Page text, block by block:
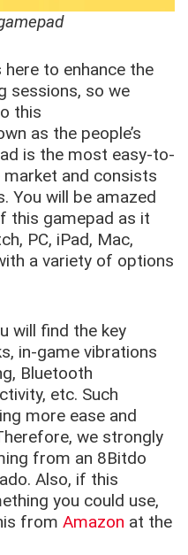
to enhance the
sessions, so we
this
as the people’s
is the most easy-to-
and consists
You will be amazed
this gamepad as it
PC, iPad, Mac,
a variety of options
will find the key
in-game vibrations
Bluetooth
etc. Such
more ease and
we strongly
from an 8Bitdo
Also, if this
you could use,
from Amazon at the